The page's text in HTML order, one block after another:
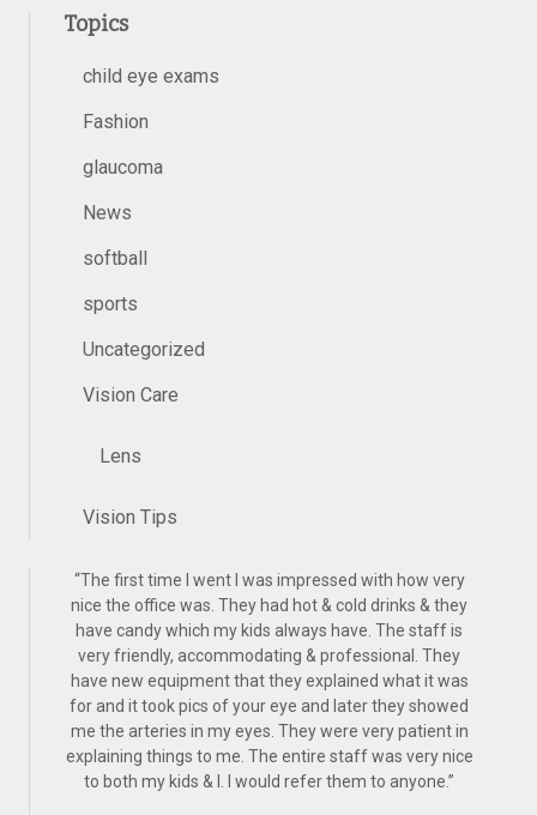
Topics
child eye exams
Fashion
glaucoma
News
softball
sports
Uncategorized
Vision Care
Lens
Vision Tips
“The first time I went I was impressed with how very
nice the office was. They had hot & cold drinks & they
have candy which my kids always have. The staff is
very friendly, accommodating & professional. They
have new equipment that they explained what it was
for and it took pics of your eye and later they showed
me the arteries in my eyes. They were very patient in
explaining things to me. The entire staff was very nice
to both my kids & I. I would refer them to anyone.”